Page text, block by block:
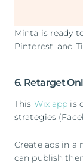
Minta is ready
Pinterest, and
6. Retarget
This Wix app is
strategies
Create ads in a
can publish